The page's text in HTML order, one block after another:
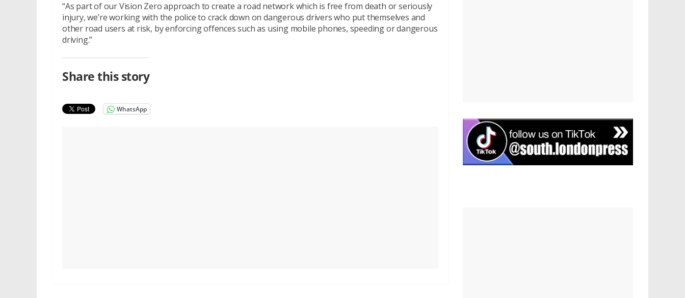
“As part of our Vision Zero approach to create a road network which is free from death or seriously
injury, we’re working with the police to crack down on dangerous drivers who put themselves and
other road users at risk, by enforcing offences such as using mobile phones, speeding or dangerous
driving.”
Share this story
WhatsApp